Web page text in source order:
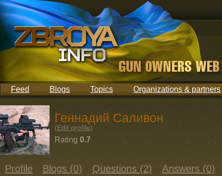
Feed Blogs Topics Organizations & partners
Геннадий Саливон
(Edit profile)
Rating 0.7
Profile Blogs (0) Questions (2) Answers (0)